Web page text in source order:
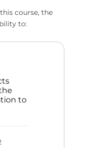
course, the
to:
to